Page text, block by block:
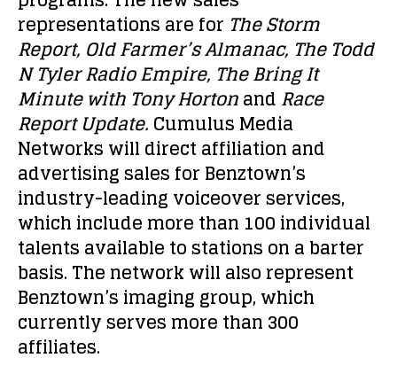
representations are for The Storm
Report, Old Farmer’s Almanac, The Todd
N Tyler Radio Empire, The Bring It
Minute with Tony HortonandRace
Report Update.Cumulus Media
Networks will direct affiliation and
advertising sales for Benztown’s
industry-leading voiceover services,
which include more than 100 individual
talents available to stations on a barter
basis. The network will also represent
Benztown’s imaging group, which
currently serves more than 300
affiliates.